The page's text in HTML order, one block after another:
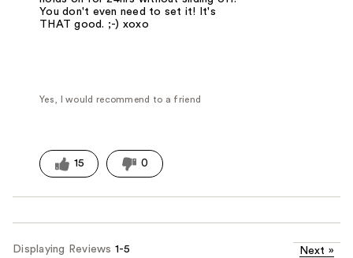
You don't even need to set it! It's
THAT good. ;-) xoxo
Yes, I would recommend to a friend
15 0
Displaying Reviews 1-5 Next »